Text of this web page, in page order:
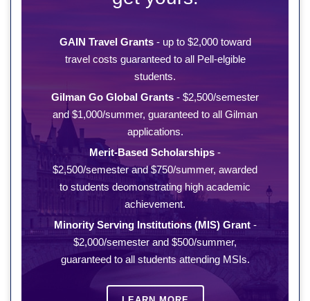
GAIN Travel Grants- up to $2,000 toward
travel costs guaranteed to all Pell-elgible
students.
Gilman Go Global Grants - $2,500/semester
and $1,000/summer, guaranteed to all Gilman
applications.
Merit-Based Scholarships -
$2,500/semester and $750/summer, awarded
to students deomonstrating high academic
achievement.
Minority Serving Institutions (MIS) Grant-
$2,000/semester and $500/summer,
guaranteed to all students attending MSIs.